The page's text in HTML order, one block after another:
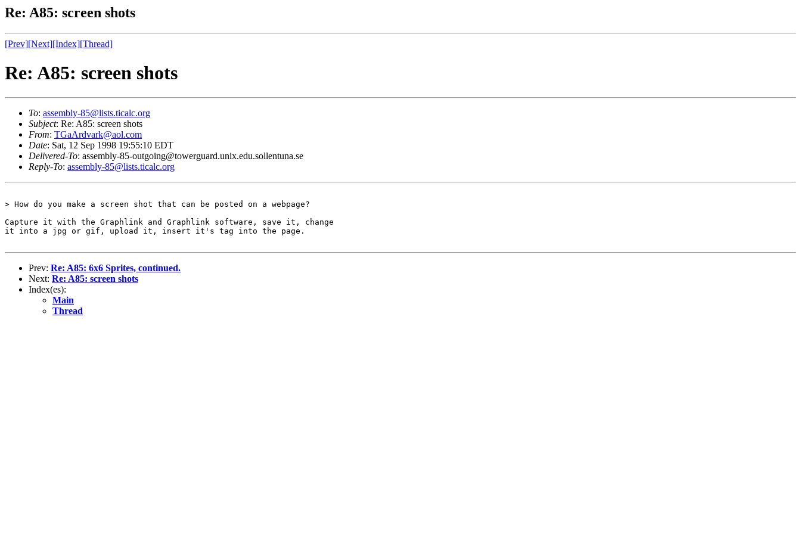
Re: A85: screen shots
[Prev][Next][Index][Thread]
Re: A85: screen shots
To: assembly-85@lists.ticalc.org
Subject: Re: A85: screen shots
From: TGaArdvark@aol.com
Date: Sat, 12 Sep 1998 19:55:10 EDT
Delivered-To: assembly-85-outgoing@towerguard.unix.edu.sollentuna.se
Reply-To: assembly-85@lists.ticalc.org
> How do you make a screen shot that can be posted on a webpage?
Capture it with the Graphlink and Graphlink software, save it, change
it into a jpg or gif, upload it, insert it's tag into the page.
Prev: Re: A85: 6x6 Sprites, continued.
Next: Re: A85: screen shots
Index(es):
Main
Thread